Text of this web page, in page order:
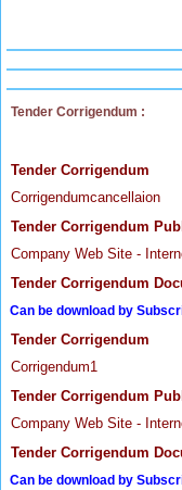
Tender Corrigendum :
Tender Corrigendum
Corrigendumcancellaion
Tender Corrigendum
Company Web Site -
Tender Corrigendum
Can be download by
Tender Corrigendum
Corrigendum1
Tender Corrigendum
Company Web Site -
Tender Corrigendum
Can be download by